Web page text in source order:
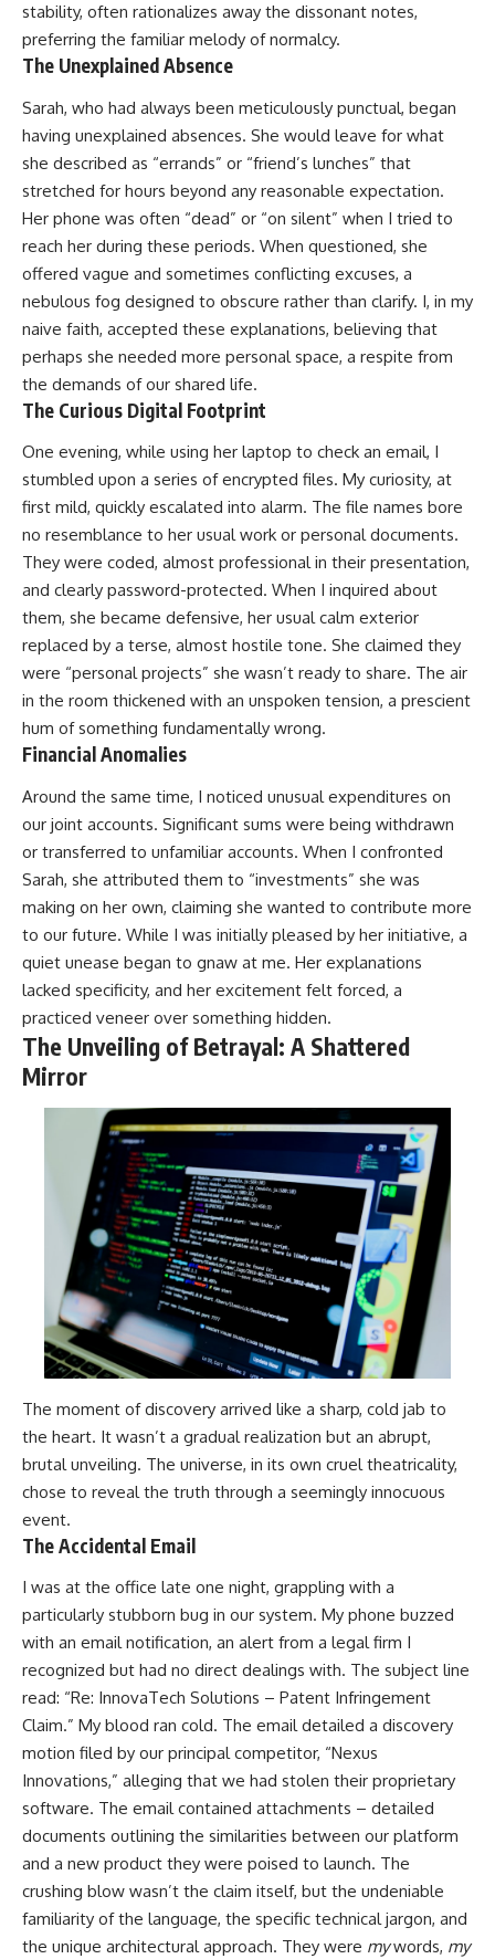
stability, often rationalizes away the dissonant notes,
preferring the familiar melody of normalcy.
The Unexplained Absence
Sarah, who had always been meticulously punctual, began
having unexplained absences. She would leave for what
she described as “errands” or “friend’s lunches” that
stretched for hours beyond any reasonable expectation.
Her phone was often “dead” or “on silent” when I tried to
reach her during these periods. When questioned, she
offered vague and sometimes conflicting excuses, a
nebulous fog designed to obscure rather than clarify. I, in my
naive faith, accepted these explanations, believing that
perhaps she needed more personal space, a respite from
the demands of our shared life.
The Curious Digital Footprint
One evening, while using her laptop to check an email, I
stumbled upon a series of encrypted files. My curiosity, at
first mild, quickly escalated into alarm. The file names bore
no resemblance to her usual work or personal documents.
They were coded, almost professional in their presentation,
and clearly password-protected. When I inquired about
them, she became defensive, her usual calm exterior
replaced by a terse, almost hostile tone. She claimed they
were “personal projects” she wasn’t ready to share. The air
in the room thickened with an unspoken tension, a prescient
hum of something fundamentally wrong.
Financial Anomalies
Around the same time, I noticed unusual expenditures on
our joint accounts. Significant sums were being withdrawn
or transferred to unfamiliar accounts. When I confronted
Sarah, she attributed them to “investments” she was
making on her own, claiming she wanted to contribute more
to our future. While I was initially pleased by her initiative, a
quiet unease began to gnaw at me. Her explanations
lacked specificity, and her excitement felt forced, a
practiced veneer over something hidden.
The Unveiling of Betrayal: A Shattered
Mirror
The moment of discovery arrived like a sharp, cold jab to
the heart. It wasn’t a gradual realization but an abrupt,
brutal unveiling. The universe, in its own cruel theatricality,
chose to reveal the truth through a seemingly innocuous
event.
The Accidental Email
I was at the office late one night, grappling with a
particularly stubborn bug in our system. My phone buzzed
with an email notification, an alert from a legal firm I
recognized but had no direct dealings with. The subject line
read: “Re: InnovaTech Solutions – Patent Infringement
Claim.” My blood ran cold. The email detailed a discovery
motion filed by our principal competitor, “Nexus
Innovations,” alleging that we had stolen their proprietary
software. The email contained attachments – detailed
documents outlining the similarities between our platform
and a new product they were poised to launch. The
crushing blow wasn’t the claim itself, but the undeniable
familiarity of the language, the specific technical jargon, and
the unique architectural approach. They were mywords, my